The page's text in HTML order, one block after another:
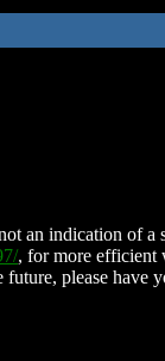
an indication of a
, for more efficient
please have